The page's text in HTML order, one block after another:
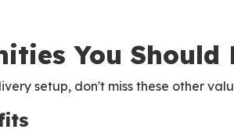
You Should
setup, don't miss these other